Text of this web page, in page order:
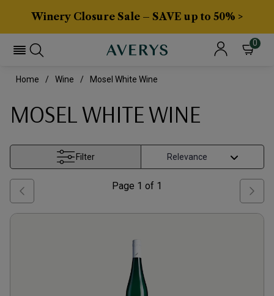
Winery Closure Sale – SAVE up to 50% >
0
Home Wine Mosel White Wine
MOSEL WHITE WINE
Filter
Page 1 of 1